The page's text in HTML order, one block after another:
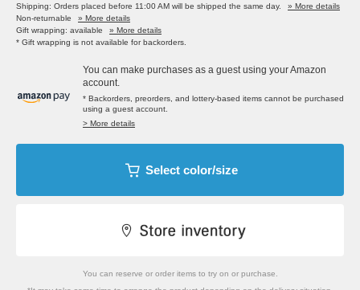
Shipping: Orders placed before 11:00 AM will be shipped the same day.
» More details
Non-returnable
» More details
Gift wrapping: available
» More details
* Gift wrapping is not available for backorders.
You can make purchases as a guest using your Amazon
account.
* Backorders, preorders, and lottery-based items cannot be purchased
using a guest account.
> More details
Select color/size
You can reserve or order items to try on or purchase.